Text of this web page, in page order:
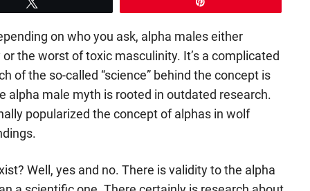
on who you ask, alpha males either
the worst of toxic masculinity. It’s a complicated
of the so-called “science” behind the concept is
alpha male myth is rooted in outdated research.
popularized the concept of alphas in wolf
Well, yes and no. There is validity to the alpha